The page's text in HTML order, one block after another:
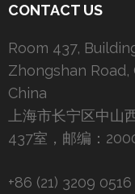
CONTACT US
Room 437,
Zhongshan
China
上海市长宁区中山
437室，邮编：
+86 (21) 3209 0516